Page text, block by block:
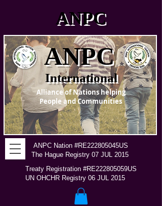
Treaty Registration #RE222805059US
UN OHCHR Registry 06 JUL 2015
ANPC Nation #RE222805045US
The Hague Registry 07 JUL 2015
ANPC
International
Alliance of Nations helping
People and Communities
ANPC